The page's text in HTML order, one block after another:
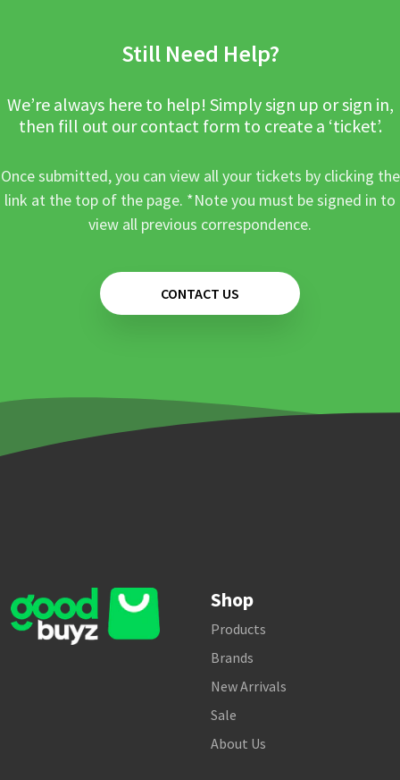
Still Need Help?
We’re always here to help! Simply sign up or sign in,
then fill out our contact form to create a ‘ticket’.
Once submitted, you can view all your tickets by clicking the
link at the top of the page. *Note you must be signed in to
view all previous correspondence.
CONTACT US
Shop
Products
Brands
New Arrivals
Sale
About Us